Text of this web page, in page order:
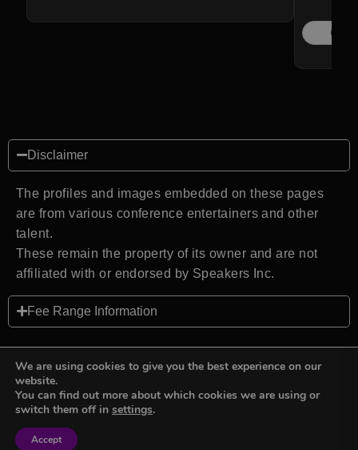
Disclaimer
The profiles and images embedded on these pages
are from various conference entertainers and other
talent.
These remain the property of its owner and are not
affiliated with or endorsed by Speakers Inc.
Fee Range Information
Back to top
We are using cookies to give you the best experience on our
website.
You can find out more about which cookies we are using or
switch them off in settings.
Accept